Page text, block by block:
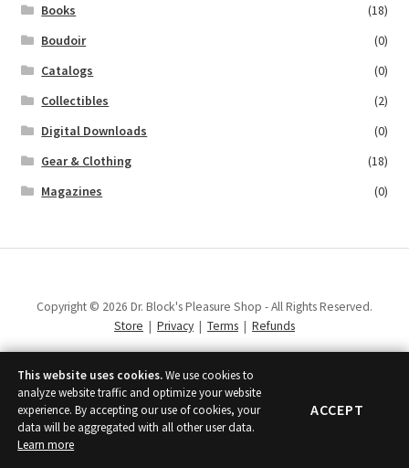
Books
(18)
Boudoir
(0)
Catalogs
(0)
Collectibles
(2)
Digital Downloads
(0)
Gear & Clothing
(18)
Magazines
(0)
Copyright © 2026 Dr. Block's Pleasure Shop - All Rights Reserved.
Store | Privacy | Terms | Refunds
This website uses cookies.We use cookies to
analyze website traffic and optimize your website
experience. By accepting our use of cookies, your
data will be aggregated with all other user data.
Learn more
ACCEPT